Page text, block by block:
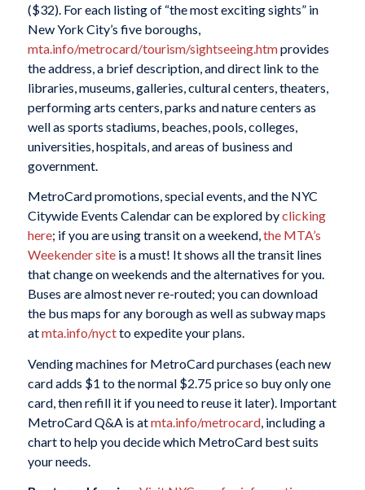
($32). For each listing of “the most exciting sights” in
New York City’s five boroughs,
mta.info/metrocard/tourism/sightseeing.htmprovides
the address, a brief description, and direct link to the
libraries, museums, galleries, cultural centers, theaters,
performing arts centers, parks and nature centers as
well as sports stadiums, beaches, pools, colleges,
universities, hospitals, and areas of business and
government.
MetroCard promotions, special events, and the NYC
Citywide Events Calendar can be explored byclicking
here; if you are using transit on a weekend,the MTA’s
Weekender siteis a must! It shows all the transit lines
that change on weekends and the alternatives for you.
Buses are almost never re-routed; you can download
the bus maps for any borough as well as subway maps
atmta.info/nyctto expedite your plans.
Vending machines for MetroCard purchases (each new
card adds $1 to the normal $2.75 price so buy only one
card, then refill it if you need to reuse it later). Important
MetroCard Q&A is atmta.info/metrocard, including a
chart to help you decide which MetroCard best suits
your needs.